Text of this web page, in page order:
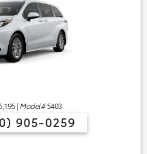
| Model#5403
905-0259